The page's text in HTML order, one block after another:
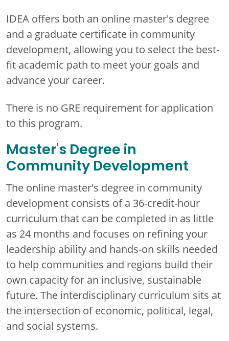
IDEA offers both an online master's degree
and a graduate certificate in community
development, allowing you to select the best-
fit academic path to meet your goals and
advance your career.
There is no GRE requirement for application
to this program.
Master's Degree in
Community Development
The online master's degree in community
development consists of a 36-credit-hour
curriculum that can be completed in as little
as 24 months and focuses on refining your
leadership ability and hands-on skills needed
to help communities and regions build their
own capacity for an inclusive, sustainable
future. The interdisciplinary curriculum sits at
the intersection of economic, political, legal,
and social systems.